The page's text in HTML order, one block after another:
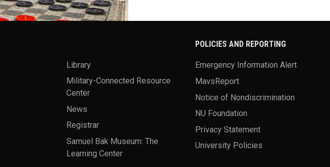
Library
Military-Connected Resource
Center
News
Registrar
Samuel Bak Museum: The
Learning Center
POLICIES AND REPORTING
Emergency Information Alert
MavsReport
Notice of Nondiscrimination
NU Foundation
Privacy Statement
University Policies